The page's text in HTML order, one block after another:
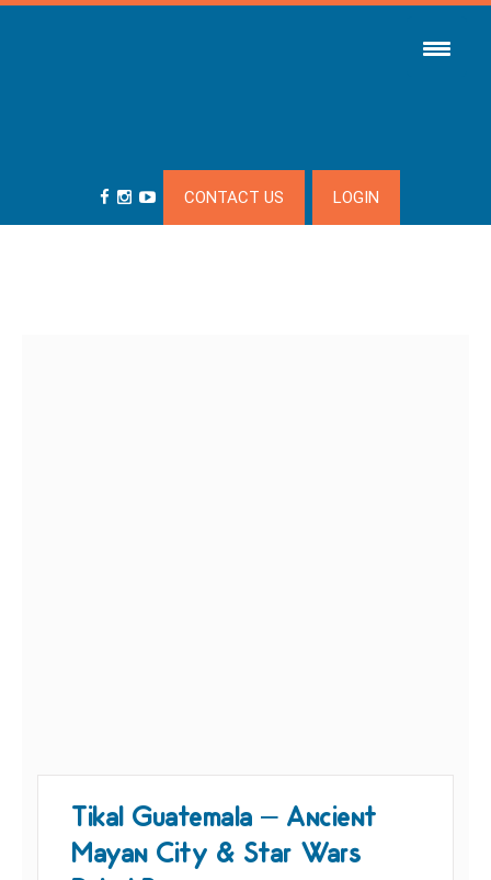
CONTACT US LOGIN
Tikal Guatemala – Ancient
Mayan City & Star Wars